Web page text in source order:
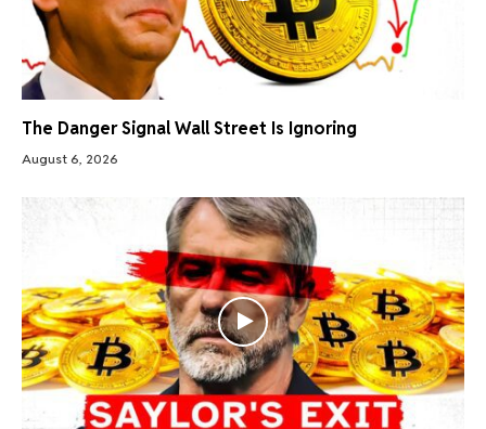
The Danger Signal Wall Street Is Ignoring
August 6, 2026